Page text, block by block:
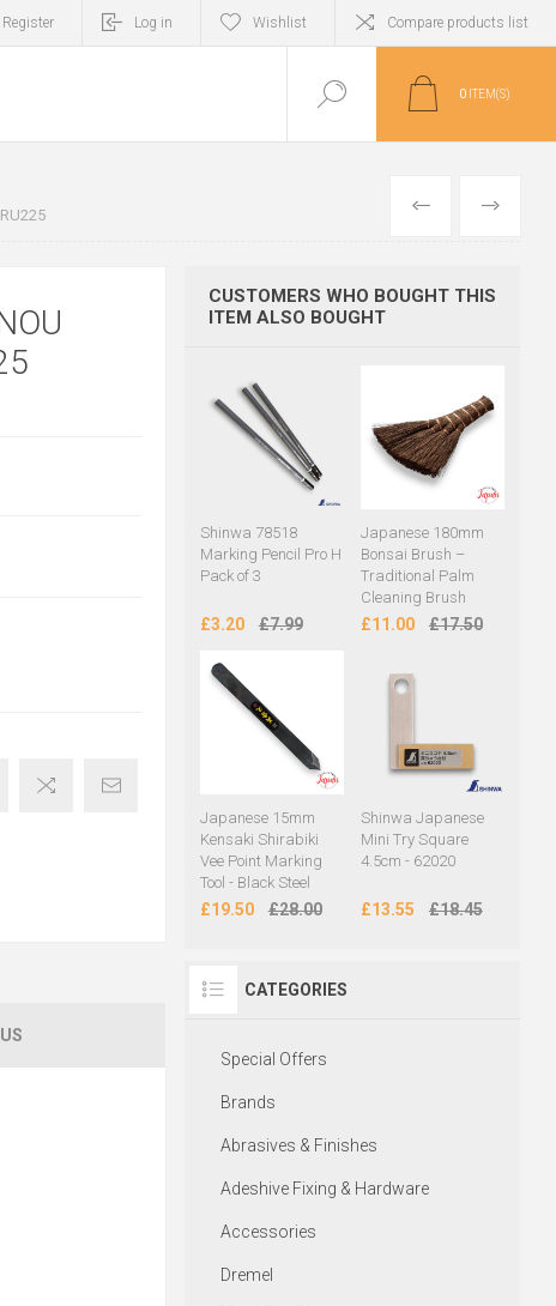
Register Log in Wishlist Compare products list
0 ITEM(S)
PREVIOUS
NEXT
CUSTOMERS WHO BOUGHT THIS
ITEM ALSO BOUGHT
Shinwa 78518
Marking Pencil Pro H
Pack of 3
£3.20 £7.99
Japanese 180mm
Bonsai Brush –
Traditional Palm
Cleaning Brush
£11.00 £17.50
Japanese 15mm
Kensaki Shirabiki
Vee Point Marking
Tool - Black Steel
£19.50 £28.00
Shinwa Japanese
Mini Try Square
4.5cm - 62020
£13.55 £18.45
CATEGORIES
Special Offers
Brands
Abrasives & Finishes
Adeshive Fixing & Hardware
Accessories
Dremel